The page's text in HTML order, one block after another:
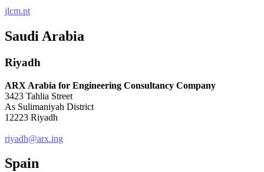
jlcm.pt
Saudi Arabia
Riyadh
ARX Arabia for Engineering Consultancy Company
3423 Tahlia Street
As Sulimaniyah District
12223 Riyadh
riyadh@arx.ing
Spain